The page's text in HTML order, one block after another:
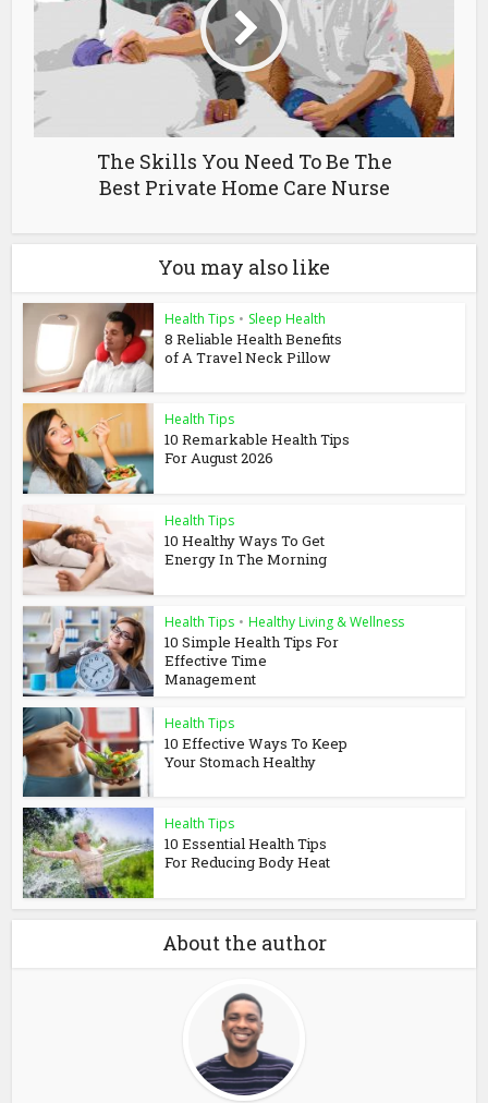
The Skills You Need To Be The
Best Private Home Care Nurse
You may also like
Health Tips • Sleep Health
8 Reliable Health Benefits
of A Travel Neck Pillow
Health Tips
10 Remarkable Health Tips
For August 2026
Health Tips
10 Healthy Ways To Get
Energy In The Morning
Health Tips • Healthy Living & Wellness
10 Simple Health Tips For
Effective Time
Management
Health Tips
10 Effective Ways To Keep
Your Stomach Healthy
Health Tips
10 Essential Health Tips
For Reducing Body Heat
About the author